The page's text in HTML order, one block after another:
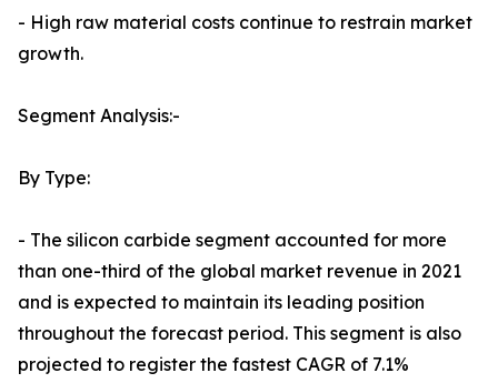
- High raw material costs continue to restrain market
growth.
Segment Analysis:-
By Type:
- The silicon carbide segment accounted for more
than one-third of the global market revenue in 2021
and is expected to maintain its leading position
throughout the forecast period. This segment is also
projected to register the fastest CAGR of 7.1%